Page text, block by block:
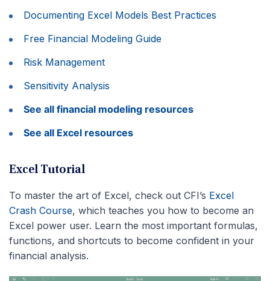
Documenting Excel Models Best Practices
Free Financial Modeling Guide
Risk Management
Sensitivity Analysis
See all financial modeling resources
See all Excel resources
Excel Tutorial
To master the art of Excel, check out CFI’s Excel
Crash Course, which teaches you how to become an
Excel power user. Learn the most important formulas,
functions, and shortcuts to become confident in your
financial analysis.